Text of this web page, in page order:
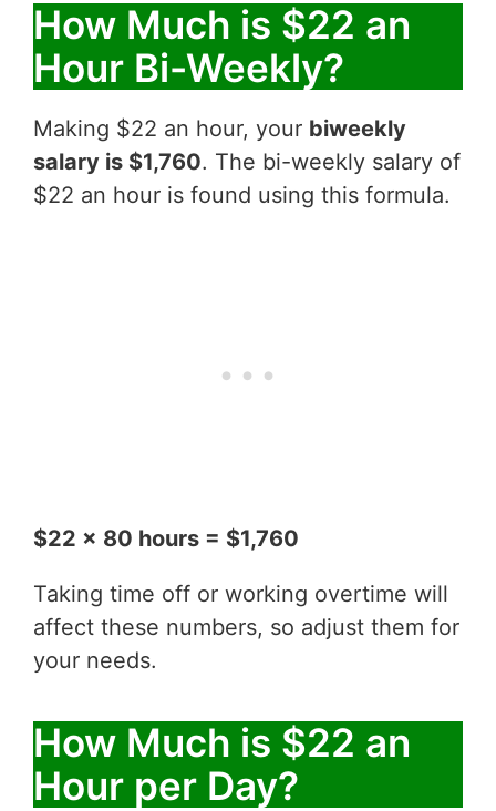
How Much is $22 an
Hour Bi-Weekly?
Making $22 an hour, your biweekly
salary is $1,760. The bi-weekly salary of
$22 an hour is found using this formula.
$22 x 80 hours = $1,760
Taking time off or working overtime will
affect these numbers, so adjust them for
your needs.
How Much is $22 an
Hour per Day?